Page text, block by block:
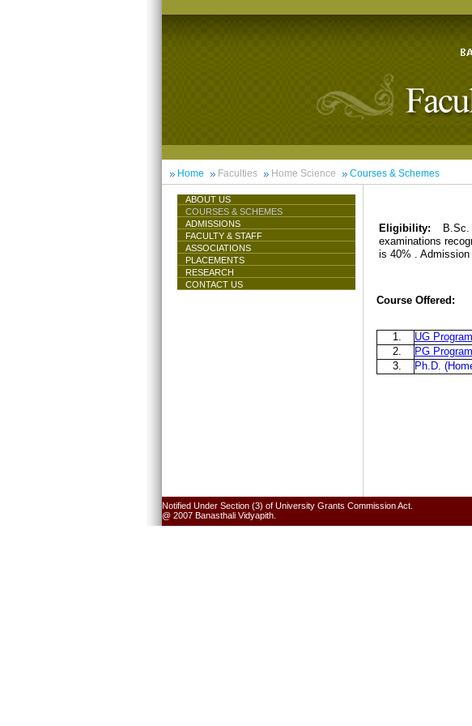
Home Faculties Home Science Courses & Schemes
ABOUT US
COURSES & SCHEMES
ADMISSIONS
FACULTY & STAFF
ASSOCIATIONS
PLACEMENTS
RESEARCH
CONTACT US
Eligibility:
examinations
is 40% . Admission
Course Offered:
1.
UG
2.
PG
3.
Ph.D.
Notified Under Section (3) of University Grants Commission Act.
@ 2007 Banasthali Vidyapith.